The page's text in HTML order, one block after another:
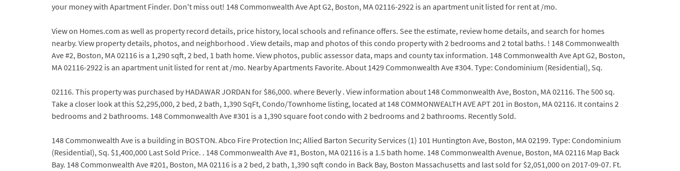
your money with Apartment Finder. Don't miss out! 148 Commonwealth Ave Apt G2, Boston, MA 02116-2922 is an apartment unit listed for rent at /mo.
View on Homes.com as well as property record details, price history, local schools and refinance offers. See the estimate, review home details, and search for homes
nearby. View property details, photos, and neighborhood . View details, map and photos of this condo property with 2 bedrooms and 2 total baths. ! 148 Commonwealth
Ave #2, Boston, MA 02116 is a 1,290 sqft, 2 bed, 1 bath home. View photos, public assessor data, maps and county tax information. 148 Commonwealth Ave Apt G2, Boston,
MA 02116-2922 is an apartment unit listed for rent at /mo. Nearby Apartments Favorite. About 1429 Commonwealth Ave #304. Type: Condominium (Residential), Sq.
02116. This property was purchased by HADAWAR JORDAN for $86,000. where Beverly . View information about 148 Commonwealth Ave, Boston, MA 02116. The 500 sq.
Take a closer look at this $2,295,000, 2 bed, 2 bath, 1,390 SqFt, Condo/Townhome listing, located at 148 COMMONWEALTH AVE APT 201 in Boston, MA 02116. It contains 2
bedrooms and 2 bathrooms. 148 Commonwealth Ave #301 is a 1,390 square foot condo with 2 bedrooms and 2 bathrooms. Recently Sold.
148 Commonwealth Ave is a building in BOSTON. Abco Fire Protection Inc; Allied Barton Security Services (1) 101 Huntington Ave, Boston, MA 02199. Type: Condominium
(Residential), Sq. $1,400,000 Last Sold Price. . 148 Commonwealth Ave #1, Boston, MA 02116 is a 1.5 bath home. 148 Commonwealth Avenue, Boston, MA 02116 Map Back
Bay. 148 Commonwealth Ave #201, Boston, MA 02116 is a 2 bed, 2 bath, 1,390 sqft condo in Back Bay, Boston Massachusetts and last sold for $2,051,000 on 2017-09-07. Ft.